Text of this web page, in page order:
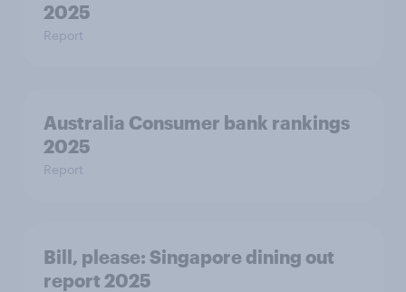
2025
Report
Australia Consumer bank rankings
2025
Report
Bill, please:​ Singapore dining out
report 2025​